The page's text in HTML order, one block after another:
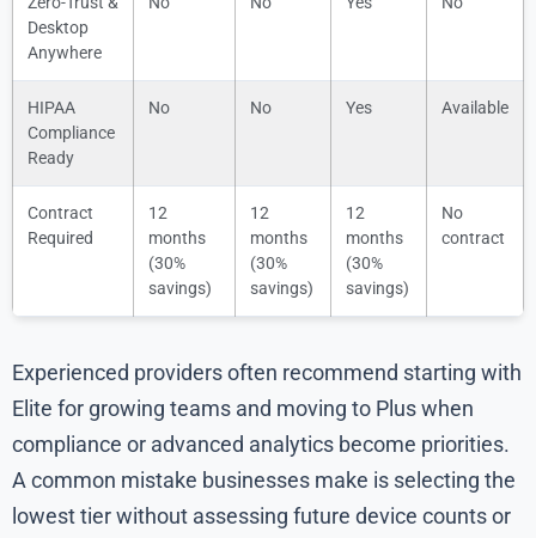
Desktop
Anywhere
HIPAA
Compliance
Ready
No No Yes Available
Contract
Required
12
months
(30%
savings)
12
months
(30%
savings)
12
months
(30%
savings)
No
contract
Experienced providers often recommend starting with
Elite for growing teams and moving to Plus when
compliance or advanced analytics become priorities.
A common mistake businesses make is selecting the
lowest tier without assessing future device counts or